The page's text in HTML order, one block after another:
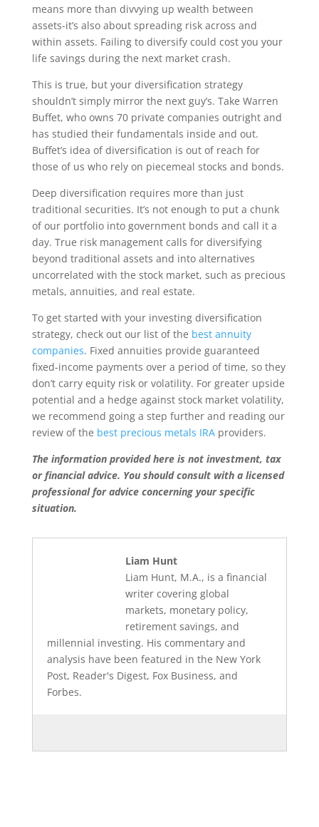
means more than divvying up wealth between
assets-it’s also about spreading risk across and
within assets. Failing to diversify could cost you your
life savings during the next market crash.
This is true, but your diversification strategy
shouldn’t simply mirror the next guy’s. Take Warren
Buffet, who owns 70 private companies outright and
has studied their fundamentals inside and out.
Buffet’s idea of diversification is out of reach for
those of us who rely on piecemeal stocks and bonds.
Deep diversification requires more than just
traditional securities. It’s not enough to put a chunk
of our portfolio into government bonds and call it a
day. True risk management calls for diversifying
beyond traditional assets and into alternatives
uncorrelated with the stock market, such as precious
metals, annuities, and real estate.
To get started with your investing diversification
strategy, check out our list of the best annuity
companies. Fixed annuities provide guaranteed
fixed-income payments over a period of time, so they
don’t carry equity risk or volatility. For greater upside
potential and a hedge against stock market volatility,
we recommend going a step further and reading our
review of the best precious metals IRAproviders.
The information provided here is not investment, tax
or financial advice. You should consult with a licensed
professional for advice concerning your specific
situation.
Liam Hunt
Liam Hunt, M.A., is a financial
writer covering global
markets, monetary policy,
retirement savings, and
millennial investing. His commentary and
analysis have been featured in the New York
Post, Reader's Digest, Fox Business, and
Forbes.